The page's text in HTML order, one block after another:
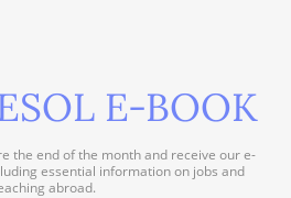
E-BOOK
the end of the month and receive our e-
essential information on jobs and
abroad.